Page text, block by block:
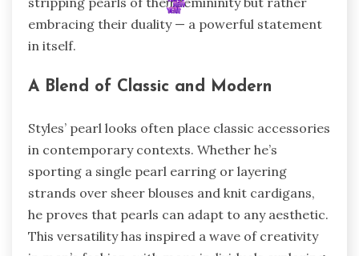
embracing their duality — a powerful statement
in itself.
A Blend of Classic and Modern
Styles’ pearl looks often place classic accessories
in contemporary contexts. Whether he’s
sporting a single pearl earring or layering
strands over sheer blouses and knit cardigans,
he proves that pearls can adapt to any aesthetic.
This versatility has inspired a wave of creativity